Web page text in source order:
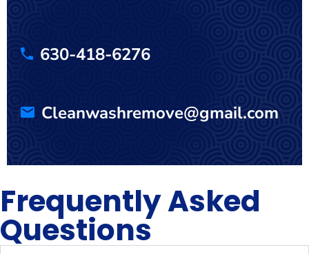
630-418-6276
Cleanwashremove@gmail.com
Frequently Asked
Questions